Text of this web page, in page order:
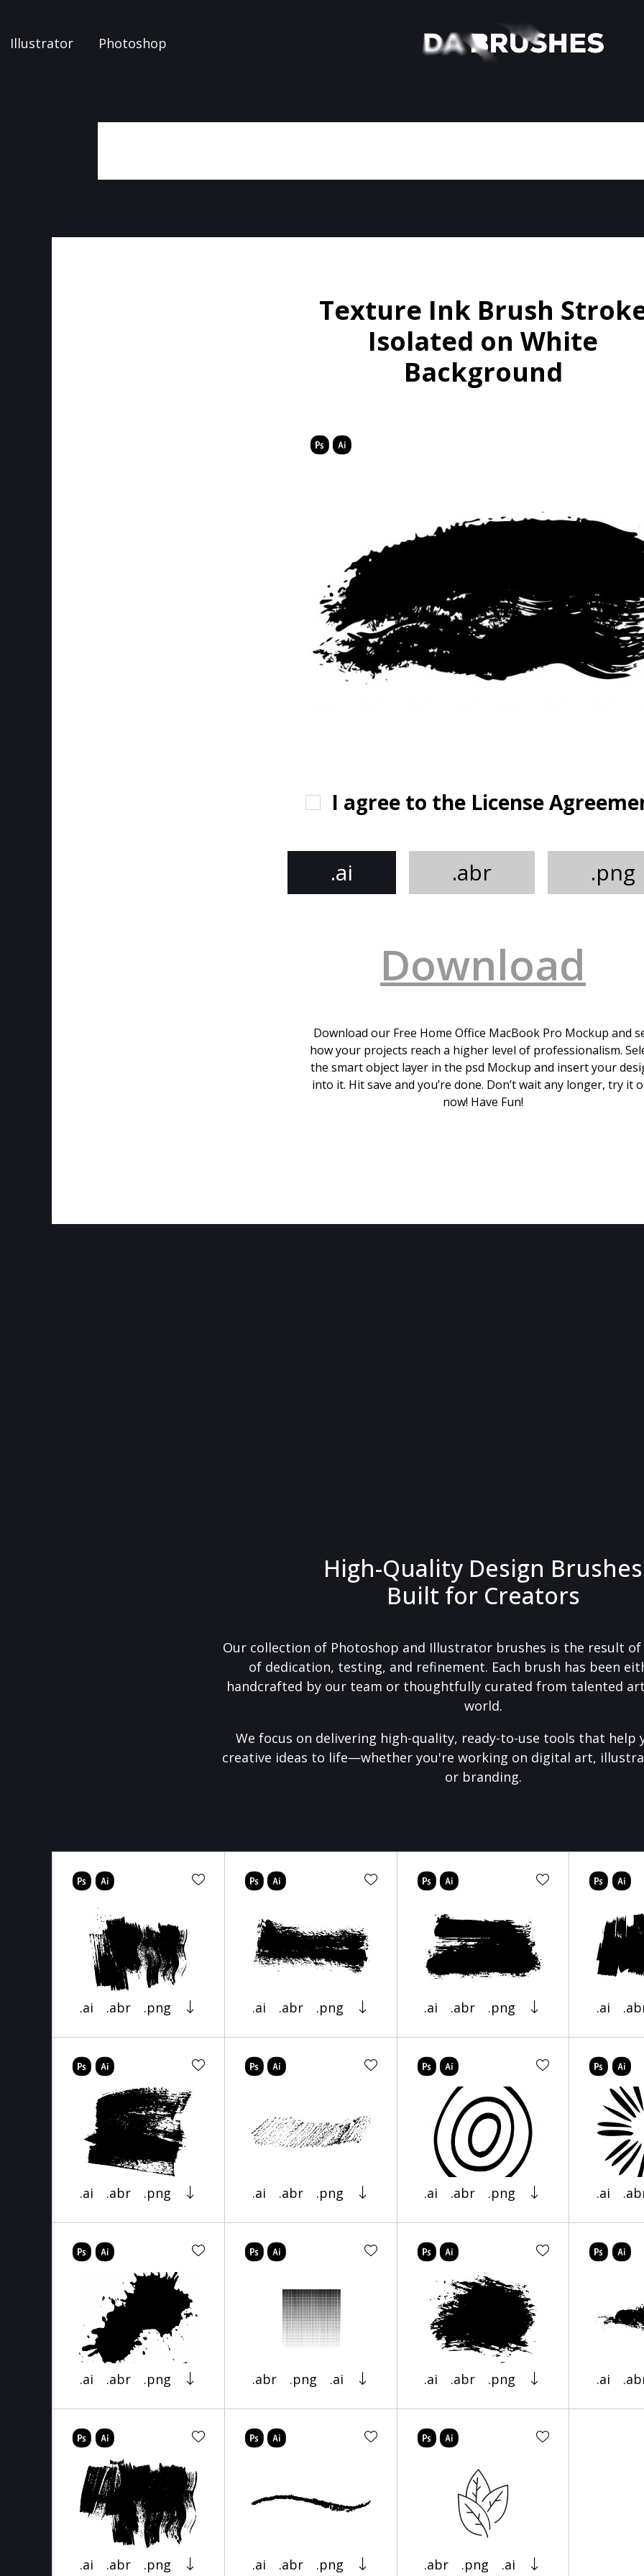
Illustrator Photoshop
Texture Ink Brush
Isolated on White
Background
I agree to the License
.ai .abr .png
Download
Download our Free Home Office MacBook Pro Mockup and
how your projects reach a higher level of professionalism.
the smart object layer in the psd Mockup and insert your
into it. Hit save and you’re done. Don’t wait any longer, try it
now! Have Fun!
High-Quality Design Brushes
Built for Creators
Our collection of Photoshop and Illustrator brushes is the result
of dedication, testing, and refinement. Each brush has been
handcrafted by our team or thoughtfully curated from talented
world.
We focus on delivering high-quality, ready-to-use tools that help
creative ideas to life—whether you're working on digital art,
or branding.
.ai .abr .png .ai .abr .png .ai .abr .png .ai
.ai .abr .png .ai .abr .png .ai .abr .png .ai
.ai .abr .png .abr .png .ai .ai .abr .png .ai
.ai .abr .png .ai .abr .png .abr .png .ai